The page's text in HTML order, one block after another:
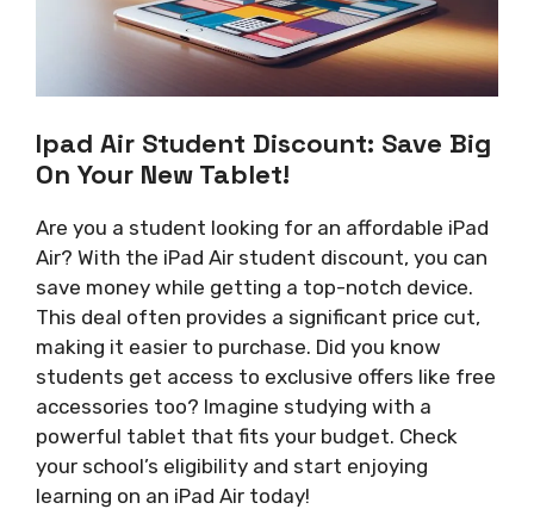
Ipad Air Student Discount: Save Big
On Your New Tablet!
Are you a student looking for an affordable iPad
Air? With the iPad Air student discount, you can
save money while getting a top-notch device.
This deal often provides a significant price cut,
making it easier to purchase. Did you know
students get access to exclusive offers like free
accessories too? Imagine studying with a
powerful tablet that fits your budget. Check
your school’s eligibility and start enjoying
learning on an iPad Air today!